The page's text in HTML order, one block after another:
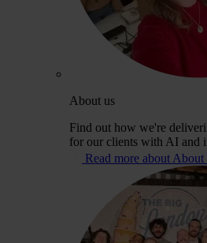
About us
Find out how we're
for our clients with AI and
Read more about About